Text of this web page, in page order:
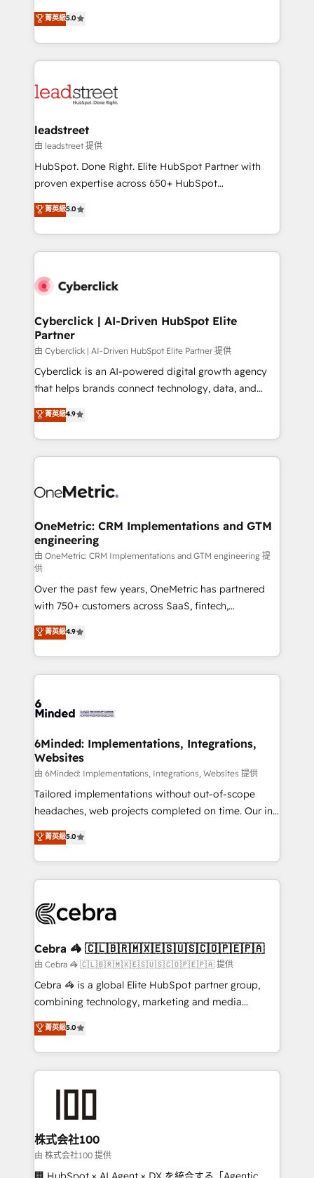
the United States, EU, UAE, Mexico and Latin
America. From casual user to super fan: make
grow with clarity, confidence, and intelligence.
Operating across the UK, Netherlands, Ireland, and
Canada, we’ve delivered thousands of successful
HubSpot projects for mid-market and enterprise
combine HubSpot, data, and AI to design connected
and technology for predictable, scalable revenue
growth. Our expertise spans RevOps, CRM and data
architecture, AI enablement, and strategic marketing,
delivered through our proprietary FLAIR framework
Partner and ISO 27001:2022 certified consultancy,
we blend strategy, creativity, and technology to help
菁英級5.0
leadstreet
由 leadstreet 提供
HubSpot. Done Right. Elite HubSpot Partner with
proven expertise across 650+ HubSpot
implementations. With 12+ years of HubSpot
experience, we help you use the HubSpot platform
to its fullest capacity, improve your current HubSpot
website, or build your new one.
菁英級5.0
Cyberclick | AI-Driven HubSpot Elite
Partner
由 Cyberclick | AI-Driven HubSpot Elite Partner 提供
Cyberclick is an AI-powered digital growth agency
that helps brands connect technology, data, and
creativity to achieve measurable results. Founded in
Barcelona and operating across Spain, LATAM, and
the UK, we support global companies in building
smarter marketing, sales, and customer success
Iberia (Spain & Portugal), we combine human insight
growth. Our multidisciplinary team designs solutions
that simplify complexity, boost performance, and
turn innovation into real impact. 🌍 Highlights •
HubSpot Partner since 2012 • 2022 EMEA Impact
Award: Best Integration • 150+ successful HubSpot
projects • Clients in 30+ industries • Proprietary
technology for integrations • Multilingual team:
English, Spanish, Portuguese & Italian 👉 Grow
smarter with AI and HubSpot.
菁英級4.9
OneMetric: CRM Implementations and GTM
engineering
由 OneMetric: CRM Implementations and GTM engineering 提
供
Over the past few years, OneMetric has partnered
with 750+ customers across SaaS, fintech,
healthcare, real estate, and other industries. With
150+ HubSpot-certified experts, we deliver scalable
solutions to complex GTM and RevOps challenges.
Our Expertise 🔹 Onboarding & Implementation:
tailored to your GTM motion. 🔹 Migrations: Move
downtime. 🔹 RevOps Strategy: Align teams,
processes, and data to drive revenue efficiency. 🔹
Integrations: Connect HubSpot with your tech stack
for better adoption. 🔹 Custom Solutions: Build
tailored apps, workflows, and configurations. We are
our commitment to data security and compliance. At
OneMetric, we help revenue teams focus on the
菁英級4.9
6Minded: Implementations, Integrations,
Websites
由 6Minded: Implementations, Integrations, Websites 提供
Tailored implementations without out-of-scope
headaches, web projects completed on time. Our in-
house team of certified CRM architects, experts,
developers, designers, and marketers handles all
aspects of your HubSpot. ✨ 400+ global clients ✨
100+ seamless migrations from 15+ different CRMs
implementations, and 5,000+ pages ✨ CS: Clients
CS: 245% organic growth & +751% new visitors for a
full-funnel HubSpot project ✨ CS: 415% conversion
boost with a new HubSpot site Recognized leaders:
🏆 HubSpot Platform Migration Impact Award 🏆
Inbound Campaign of the Year 🏆 Gold AVA Digital
Award for Best Website 🌟 Accreditations: CRM
菁英級5.0
Cebra 🦓 🇨🇱🇧🇷🇲🇽🇪🇸🇺🇸🇨🇴🇵🇪🇵🇦
由 Cebra 🦓 🇨🇱🇧🇷🇲🇽🇪🇸🇺🇸🇨🇴🇵🇪🇵🇦 提供
Cebra 🦓 is a global Elite HubSpot partner group,
combining technology, marketing and media
expertise across Latin America and Southern
Europe, with teams across 7 countries. Born in Chile,
we combine local insight with international reach to
help businesses grow through technology, creativity,
end solutions that integrate CRM, AI automation,
inbound and loop marketing, content, and digital
creativity. Our multicultural team works in Spanish,
Portuguese, and English to design scalable strategies
菁英級5.0
株式会社100
由 株式会社100 提供